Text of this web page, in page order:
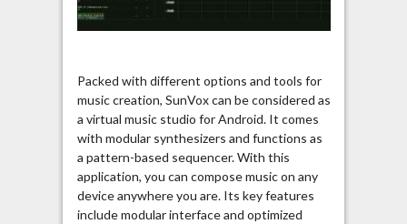
Packed with different options and tools for
music creation, SunVox can be considered as
a virtual music studio for Android. It comes
with modular synthesizers and functions as
a pattern-based sequencer. With this
application, you can compose music on any
device anywhere you are. Its key features
include modular interface and optimized